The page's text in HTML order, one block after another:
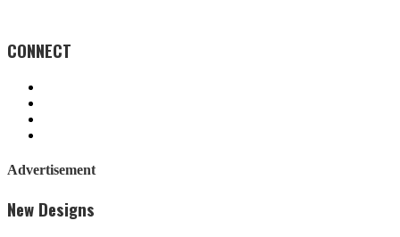
CONNECT
Advertisement
New Designs